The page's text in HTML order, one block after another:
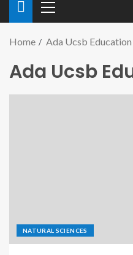
Home Ada Ucsb Education
Ada Ucsb
NATURAL SCIENCES